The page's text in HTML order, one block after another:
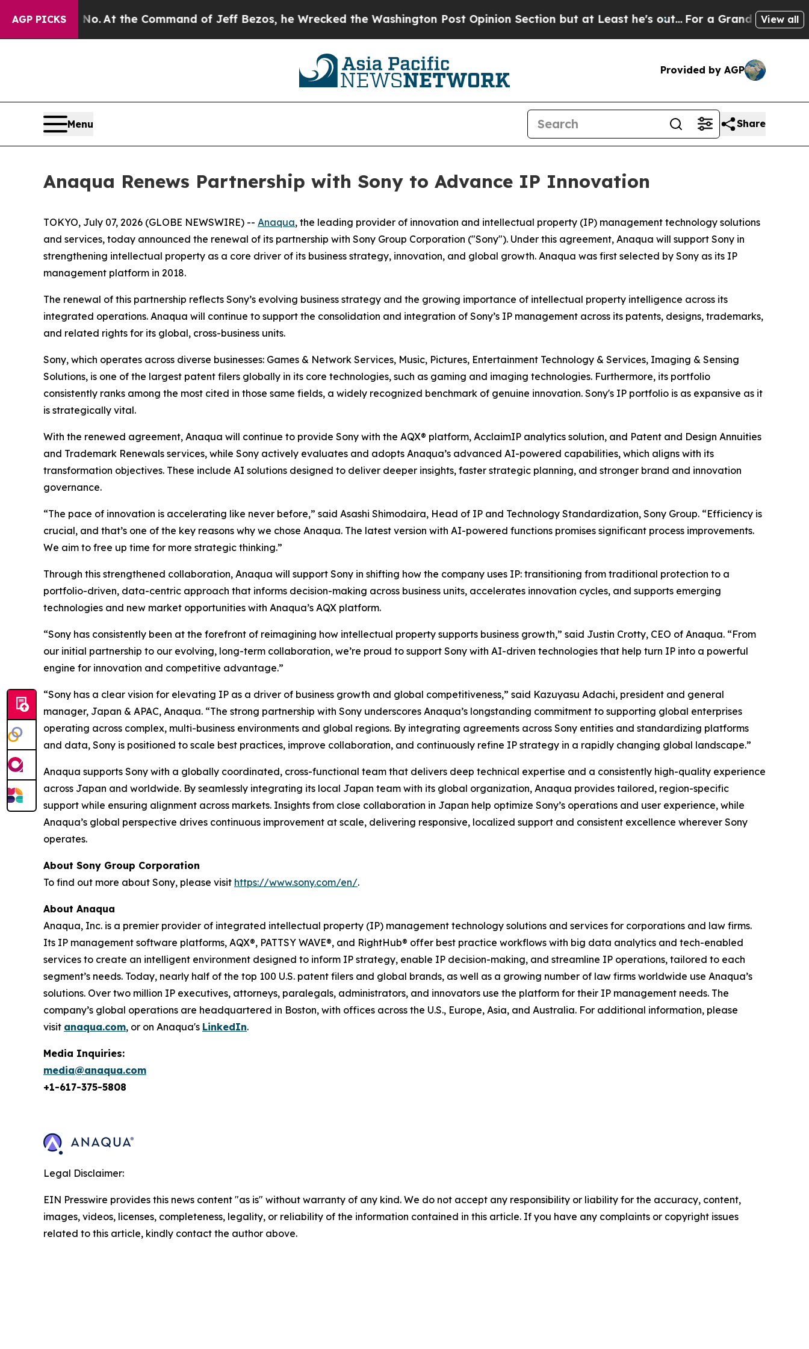
AGP PICKS
Says No.At the Command of Jeff Bezos, he Wrecked the Washington Post Opinion Section but at Least he's out...For a Grand Patriotic View all
Provided by AGP
Menu Share
Anaqua Renews Partnership with Sony to Advance IP Innovation
TOKYO, July 07, 2026 (GLOBE NEWSWIRE) -- Anaqua, the leading provider of innovation and intellectual property (IP) management technology solutions
and services, today announced the renewal of its partnership with Sony Group Corporation ("Sony"). Under this agreement, Anaqua will support Sony in
strengthening intellectual property as a core driver of its business strategy, innovation, and global growth. Anaqua was first selected by Sony as its IP
management platform in 2018.
The renewal of this partnership reflects Sony’s evolving business strategy and the growing importance of intellectual property intelligence across its
integrated operations. Anaqua will continue to support the consolidation and integration of Sony’s IP management across its patents, designs, trademarks,
and related rights for its global, cross-business units.
Sony, which operates across diverse businesses: Games & Network Services, Music, Pictures, Entertainment Technology & Services, Imaging & Sensing
Solutions, is one of the largest patent filers globally in its core technologies, such as gaming and imaging technologies. Furthermore, its portfolio
consistently ranks among the most cited in those same fields, a widely recognized benchmark of genuine innovation. Sony's IP portfolio is as expansive as it
is strategically vital.
With the renewed agreement, Anaqua will continue to provide Sony with the AQX® platform, AcclaimIP analytics solution, and Patent and Design Annuities
and Trademark Renewals services, while Sony actively evaluates and adopts Anaqua’s advanced AI-powered capabilities, which aligns with its
transformation objectives. These include AI solutions designed to deliver deeper insights, faster strategic planning, and stronger brand and innovation
governance.
“The pace of innovation is accelerating like never before,” said Asashi Shimodaira, Head of IP and Technology Standardization, Sony Group. “Efficiency is
crucial, and that’s one of the key reasons why we chose Anaqua. The latest version with AI-powered functions promises significant process improvements.
We aim to free up time for more strategic thinking.”
Through this strengthened collaboration, Anaqua will support Sony in shifting how the company uses IP: transitioning from traditional protection to a
portfolio-driven, data-centric approach that informs decision-making across business units, accelerates innovation cycles, and supports emerging
technologies and new market opportunities with Anaqua’s AQX platform.
“Sony has consistently been at the forefront of reimagining how intellectual property supports business growth,” said Justin Crotty, CEO of Anaqua. “From
our initial partnership to our evolving, long-term collaboration, we’re proud to support Sony with AI-driven technologies that help turn IP into a powerful
engine for innovation and competitive advantage.”
“Sony has a clear vision for elevating IP as a driver of business growth and global competitiveness,” said Kazuyasu Adachi, president and general
manager, Japan & APAC, Anaqua. “The strong partnership with Sony underscores Anaqua’s longstanding commitment to supporting global enterprises
operating across complex, multi-business environments and global regions. By integrating agreements across Sony entities and standardizing platforms
and data, Sony is positioned to scale best practices, improve collaboration, and continuously refine IP strategy in a rapidly changing global landscape.”
Anaqua supports Sony with a globally coordinated, cross-functional team that delivers deep technical expertise and a consistently high-quality experience
across Japan and worldwide. By seamlessly integrating its local Japan team with its global organization, Anaqua provides tailored, region-specific
support while ensuring alignment across markets. Insights from close collaboration in Japan help optimize Sony’s operations and user experience, while
Anaqua’s global perspective drives continuous improvement at scale, delivering responsive, localized support and consistent excellence wherever Sony
operates.
About Sony Group Corporation
To find out more about Sony, please visit https://www.sony.com/en/.
About Anaqua
Anaqua, Inc. is a premier provider of integrated intellectual property (IP) management technology solutions and services for corporations and law firms.
Its IP management software platforms, AQX®, PATTSY WAVE®, and RightHub® offer best practice workflows with big data analytics and tech-enabled
services to create an intelligent environment designed to inform IP strategy, enable IP decision-making, and streamline IP operations, tailored to each
segment’s needs. Today, nearly half of the top 100 U.S. patent filers and global brands, as well as a growing number of law firms worldwide use Anaqua’s
solutions. Over two million IP executives, attorneys, paralegals, administrators, and innovators use the platform for their IP management needs. The
company’s global operations are headquartered in Boston, with offices across the U.S., Europe, Asia, and Australia. For additional information, please
visit anaqua.com, or on Anaqua's LinkedIn.
Media Inquiries:
media@anaqua.com
+1-617-375-5808
Legal Disclaimer:
EIN Presswire provides this news content "as is" without warranty of any kind. We do not accept any responsibility or liability for the accuracy, content,
images, videos, licenses, completeness, legality, or reliability of the information contained in this article. If you have any complaints or copyright issues
related to this article, kindly contact the author above.